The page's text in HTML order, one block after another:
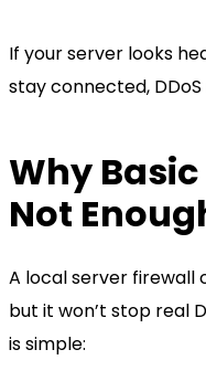
If your server looks
stay connected,
Why
Not
A local server firewall
but it won’t stop real
is simple: